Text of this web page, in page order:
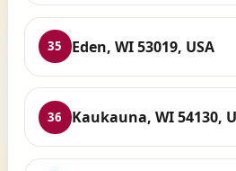
35 Eden, WI 53019, USA
36 Kaukauna, WI 54130,